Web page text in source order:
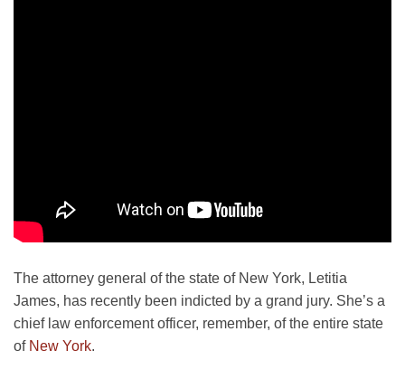
The attorney general of the state of New York, Letitia
James, has recently been indicted by a grand jury. She’s a
chief law enforcement officer, remember, of the entire state
of New York.